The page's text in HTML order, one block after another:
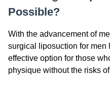
Possible?
With the advancement of
surgical liposuction for men
effective option for those
physique without the risks